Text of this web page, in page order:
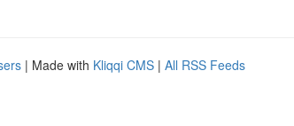
| Made with Kliqqi CMS | All RSS Feeds